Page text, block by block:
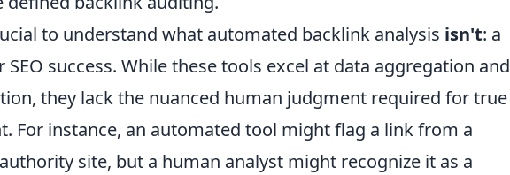
to understand what automated backlink analysis isn't: a
success. While these tools excel at data aggregation and
they lack the nuanced human judgment required for true
For instance, an automated tool might flag a link from a
site, but a human analyst might recognize it as a